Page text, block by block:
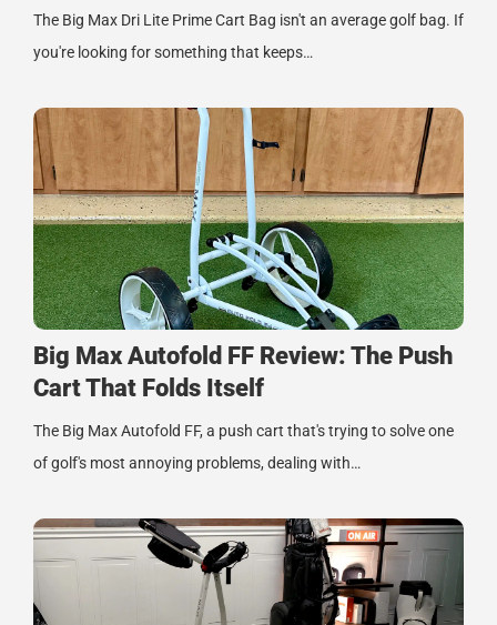
The Big Max Dri Lite Prime Cart Bag isn't an average golf bag. If
you're looking for something that keeps…
Big Max Autofold FF Review: The Push
Cart That Folds Itself
The Big Max Autofold FF, a push cart that's trying to solve one
of golf's most annoying problems, dealing with…